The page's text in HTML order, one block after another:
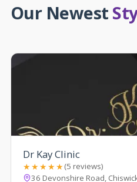
Our Newest
Dr Kay Clinic
★★★★★(5 reviews)
36 Devonshire Road,